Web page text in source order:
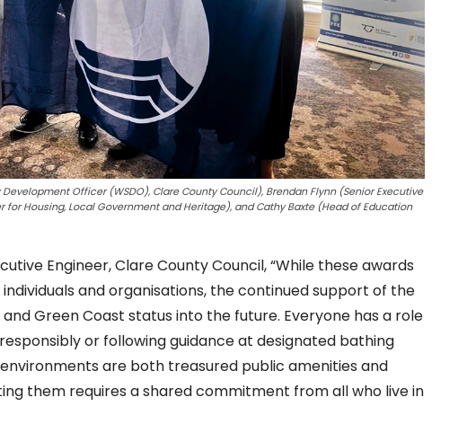
Officer (WSDO), Clare County Council), Brendan Flynn (Senior Executive
Housing, Local Government and Heritage), and Cathy Baxte (Head of Education
Engineer, Clare County Council, “While these awards
and organisations, the continued support of the
Green Coast status into the future. Everyone has a role
or following guidance at designated bathing
are both treasured public amenities and
them requires a shared commitment from all who live in